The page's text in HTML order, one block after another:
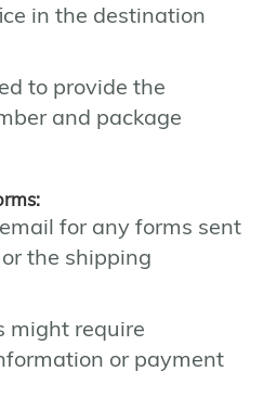
in the destination
to provide the
and package
for any forms sent
the shipping
might require
or payment